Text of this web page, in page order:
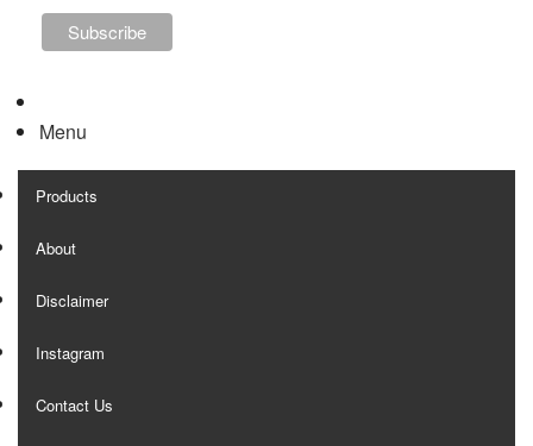
Menu
Products
About
Disclaimer
Instagram
Contact Us